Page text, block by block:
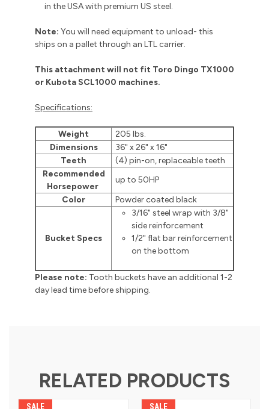
in the USA with premium US steel.
Note: You will need equipment to unload- this
ships on a pallet through an LTL carrier.
This attachment will not fit Toro Dingo TX1000
or Kubota SCL1000 machines.
Specifications:
Weight
205 lbs.
Dimensions
36" x 26" x 16"
Teeth
(4) pin-on, replaceable teeth
Recommended
Horsepower
up to 50HP
Color
Powder coated black
Bucket Specs
3/16" steel wrap with 3/8"
side reinforcement
1/2" flat bar reinforcement
on the bottom
Please note: Tooth buckets have an additional 1-2
day lead time before shipping.
RELATED PRODUCTS
SALE SALE